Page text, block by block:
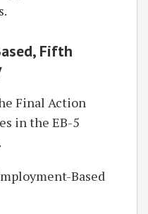
Fifth
Final Action
in the EB-5
Based